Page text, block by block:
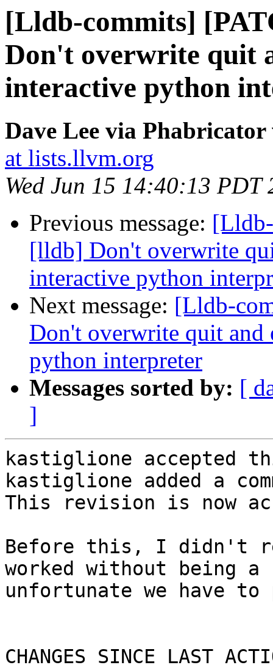
[Lldb-commits]
Don't overwrite quit
interactive python
Dave Lee via
at lists.llvm.org
Wed Jun 15 14:40:13 PDT
Previous message:
[lldb] Don't overwrite
interactive python
Next message: [Lldb-
Don't overwrite quit
python interpreter
Messages sorted by: [
]
kastiglione accepted
kastiglione added a
This revision is now
Before this, I didn't
worked without
unfortunate we have
CHANGES SINCE LAST